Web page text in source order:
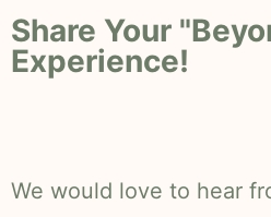
Share Your
Experience!
We would love to hear